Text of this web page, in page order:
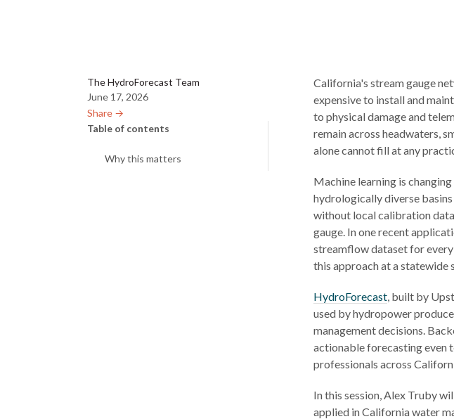
The HydroForecast Team
June 17, 2026
Share →︎
Table of contents
Why this matters
California's stream gauge
expensive to install and
to physical damage and
remain across headwaters,
alone cannot fill at any
Machine learning is
hydrologically diverse
without local calibration
gauge. In one recent
streamflow dataset for
this approach at a statewide
HydroForecast, built by
used by hydropower
management decisions.
actionable forecasting even
professionals across
In this session, Alex Truby
applied in California water